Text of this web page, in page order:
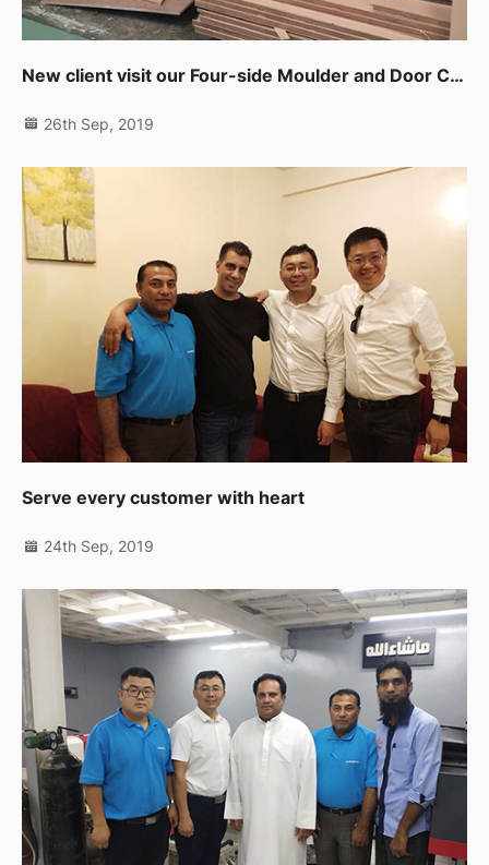
New client visit our Four-side Moulder and Door CNC Working Center in UAE
26th Sep, 2019
Serve every customer with heart
24th Sep, 2019